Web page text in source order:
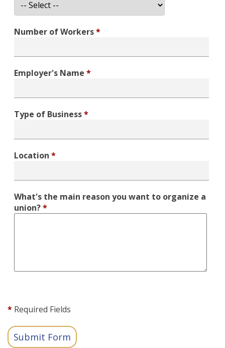
Number of Workers*
Employer's Name *
Type of Business*
Location *
What's the main reason you want to organize a
union?*
* Required Fields
Submit Form